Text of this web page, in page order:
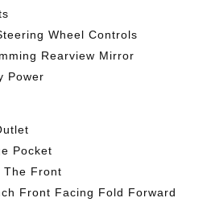
Wheel Controls
Rearview Mirror
Power
Pocket
The Front
Front Facing Fold Forward